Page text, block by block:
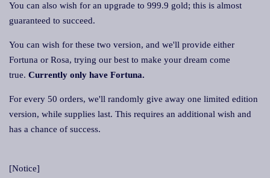
You can also wish for an upgrade to 999.9 gold; this is almost
guaranteed to succeed.
You can wish for these two version, and we'll provide either
Fortuna or Rosa, trying our best to make your dream come
true. Currently only have Fortuna.
For every 50 orders, we'll randomly give away one limited edition
version, while supplies last. This requires an additional wish and
has a chance of success.
[Notice]